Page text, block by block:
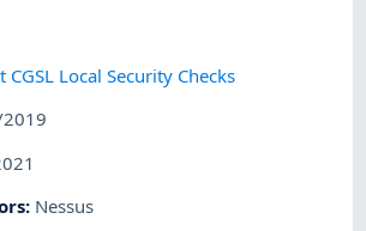
CGSL Local Security Checks
: Nessus